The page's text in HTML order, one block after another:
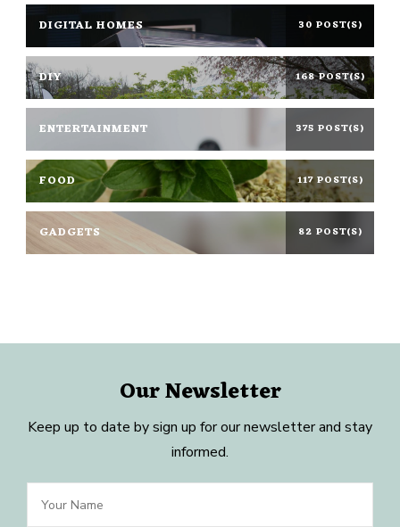
DIGITAL HOMES 30 POST(S)
DIY 168 POST(S)
ENTERTAINMENT 375 POST(S)
FOOD 117 POST(S)
GADGETS 82 POST(S)
Our Newsletter
Keep up to date by sign up for our newsletter and stay
informed.